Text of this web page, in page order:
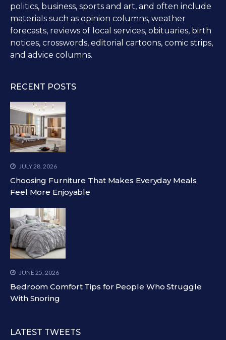
politics, business, sports and art, and often include
materials such as opinion columns, weather
forecasts, reviews of local services, obituaries, birth
notices, crosswords, editorial cartoons, comic strips,
and advice columns.
RECENT POSTS
JULY 28, 2026
Choosing Furniture That Makes Everyday Meals
Feel More Enjoyable
JUNE 25, 2026
Bedroom Comfort Tips for People Who Struggle
With Snoring
LATEST TWEETS